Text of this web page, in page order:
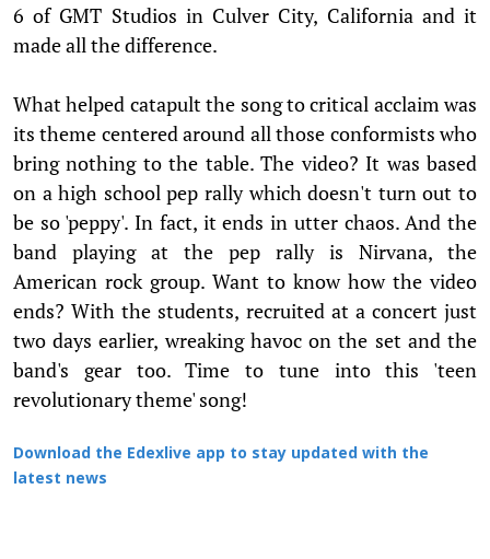
6 of GMT Studios in Culver City, California and it
made all the difference.
What helped catapult the song to critical acclaim was
its theme centered around all those conformists who
bring nothing to the table. The video? It was based
on a high school pep rally which doesn't turn out to
be so 'peppy'. In fact, it ends in utter chaos. And the
band playing at the pep rally is Nirvana, the
American rock group. Want to know how the video
ends? With the students, recruited at a concert just
two days earlier, wreaking havoc on the set and the
band's gear too. Time to tune into this 'teen
revolutionary theme' song!
Download the Edexlive app to stay updated with the
latest news